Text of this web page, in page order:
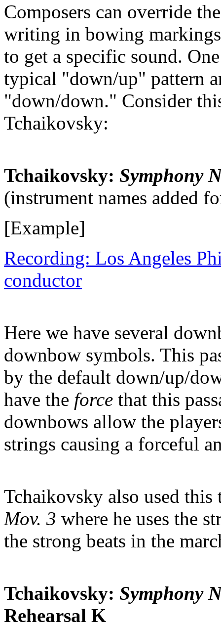
Composers can override
writing in bowing markings
to get a specific sound.
typical "down/up" pattern
"down/down." Consider
Tchaikovsky:
Tchaikovsky: Symphony
(instrument names added
[Example]
Recording: Los Angeles
conductor
Here we have several
downbow symbols. This
by the default down/up/
have the force that this
downbows allow the
strings causing a forceful
Tchaikovsky also used
Mov. 3 where he uses the
the strong beats in the
Tchaikovsky: Symphony
Rehearsal K